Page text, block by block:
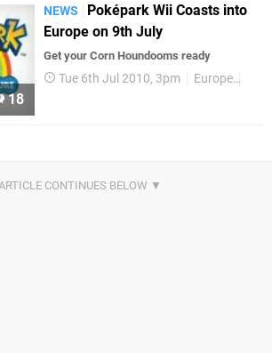
18
NEWS
Poképark Wii Coasts into
Europe on 9th July
Get your Corn Houndooms ready
Tue 6th Jul 2010, 3pm Europe